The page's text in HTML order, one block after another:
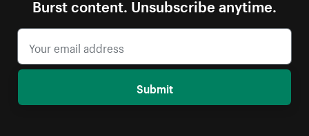
Burst content. Unsubscribe anytime.
Submit